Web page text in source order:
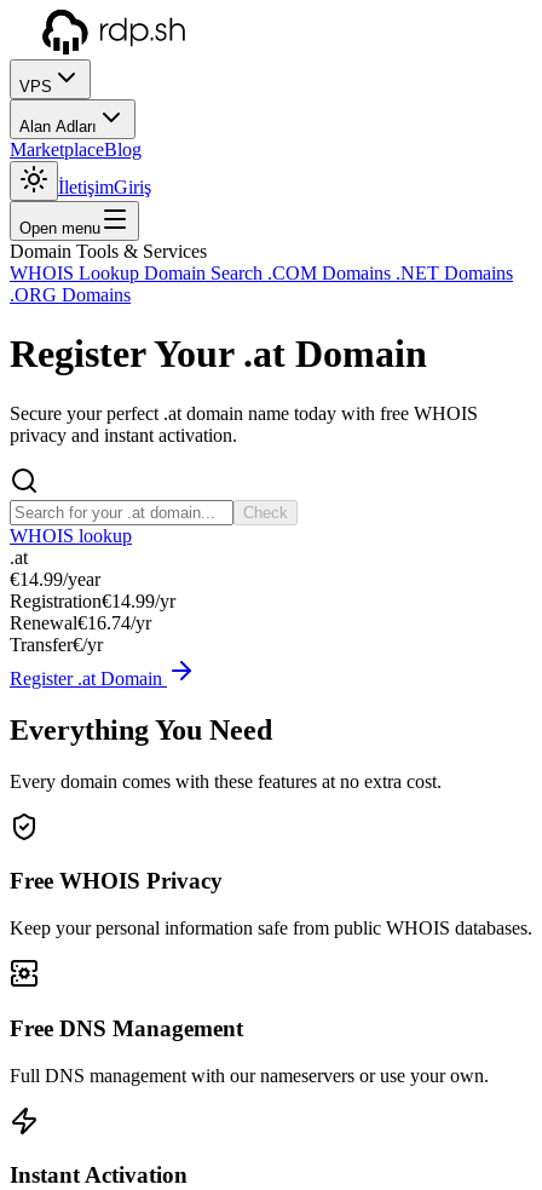
VPS
Alan Adları
MarketplaceBlog
İletişimGiriş
Open menu
Domain Tools & Services
WHOIS Lookup Domain Search .COM Domains .NET Domains
.ORG Domains
Register Your .at Domain
Secure your perfect .at domain name today with free WHOIS
privacy and instant activation.
Check
WHOIS lookup
.at
€14.99/year
Registration€14.99/yr
Renewal€16.74/yr
Transfer€/yr
Register .at Domain
Everything You Need
Every domain comes with these features at no extra cost.
Free WHOIS Privacy
Keep your personal information safe from public WHOIS databases.
Free DNS Management
Full DNS management with our nameservers or use your own.
Instant Activation